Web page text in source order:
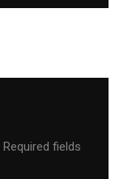
Required fields